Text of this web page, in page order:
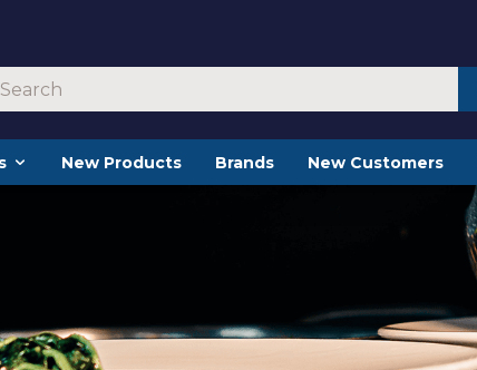
New Products Brands New Customers